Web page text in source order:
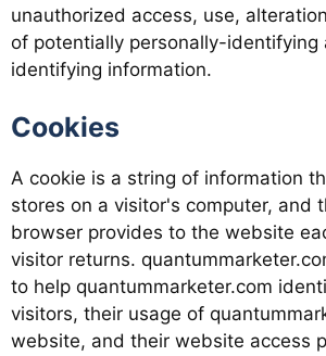
unauthorized access, use,
of potentially personally-identifying
identifying information.
Cookies
A cookie is a string of information
stores on a visitor's computer, and
browser provides to the website
visitor returns.
to help quantummarketer.com
visitors, their usage of
website, and their website access